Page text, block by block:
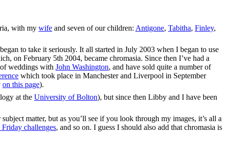
with my wife and seven of our children: Antigone, Tabitha, Finley,
to take it seriously. It all started in July 2003 when I began to use
on February 5th 2004, became chromasia. Since then I’ve had a
weddings with John Washington, and have sold quite a number of
which took place in Manchester and Liverpool in September
on this page).
at the University of Bolton), but since then Libby and I have been
matter, but as you’ll see if you look through my images, it’s all a
Friday challenges, and so on. I guess I should also add that chromasia is